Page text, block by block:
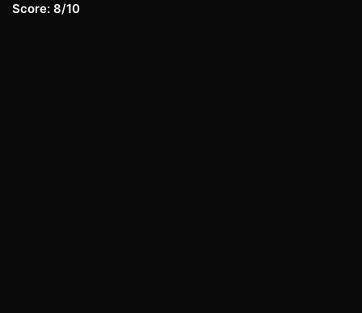
Score: 8/10